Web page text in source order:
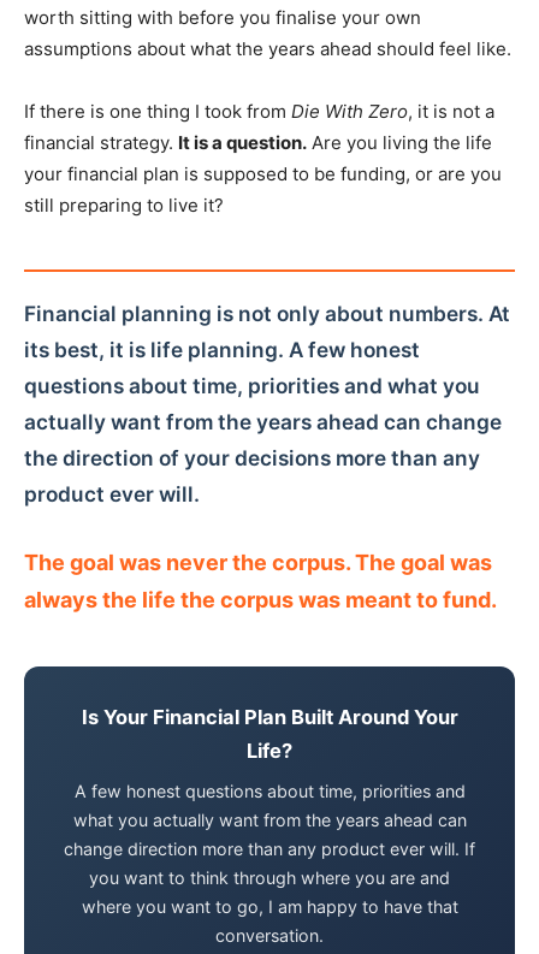
worth sitting with before you finalise your own
assumptions about what the years ahead should feel like.
If there is one thing I took from Die With Zero, it is not a
financial strategy. It is a question. Are you living the life
your financial plan is supposed to be funding, or are you
still preparing to live it?
Financial planning is not only about numbers. At
its best, it is life planning. A few honest
questions about time, priorities and what you
actually want from the years ahead can change
the direction of your decisions more than any
product ever will.
The goal was never the corpus. The goal was
always the life the corpus was meant to fund.
Is Your Financial Plan Built Around Your
Life?
A few honest questions about time, priorities and
what you actually want from the years ahead can
change direction more than any product ever will. If
you want to think through where you are and
where you want to go, I am happy to have that
conversation.